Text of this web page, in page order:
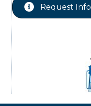
Request Info